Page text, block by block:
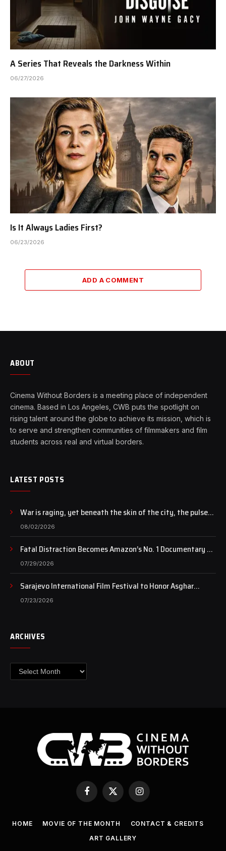
A Series That Reveals the Darkness Within
06/27/2026
Is It Always Ladies First?
06/23/2026
ADD A COMMENT
ABOUT
Cinema Without Borders is a meeting place of independent
cinema. Based in Los Angeles, CWB puts the spotlight on
rising talent around the globe to achieve its mission, which is
to serve and strengthen communities of filmmakers and film
students across real and virtual borders.
LATEST POSTS
War is raging, yet beneath the skin of the city, the pulse
of art still beats…
08/02/2026
Fatal Distraction Becomes Amazon’s No. 1 Documentary as
Case Continues to Draw National Attention
07/29/2026
Sarajevo International Film Festival to Honor Asghar
Farhadi with the Honorary Heart of Sarajevo Award
07/23/2026
ARCHIVES
Archives
Facebook
X
(Twitter)
Instagram
HOME MOVIE OF THE MONTH
CONTACT & CREDITS
ART GALLERY